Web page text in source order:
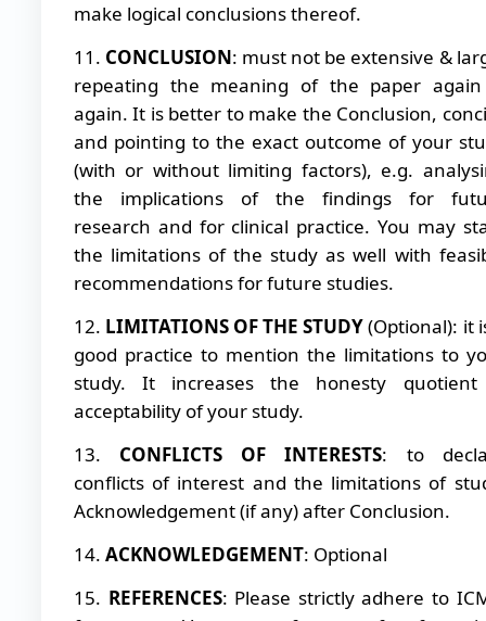
make logical conclusions thereof.
11. CONCLUSION: must not be extensive &
repeating the meaning of the paper
again. It is better to make the Conclusion,
and pointing to the exact outcome of your
(with or without limiting factors), e.g.
the implications of the findings for
research and for clinical practice. You may
the limitations of the study as well with
recommendations for future studies.
12. LIMITATIONS OF THE STUDY(Optional): it
good practice to mention the limitations to
study. It increases the honesty
acceptability of your study.
13. CONFLICTS OF INTERESTS: to
conflicts of interest and the limitations of
Acknowledgement (if any) after Conclusion.
14. ACKNOWLEDGEMENT: Optional
15. REFERENCES: Please strictly adhere to